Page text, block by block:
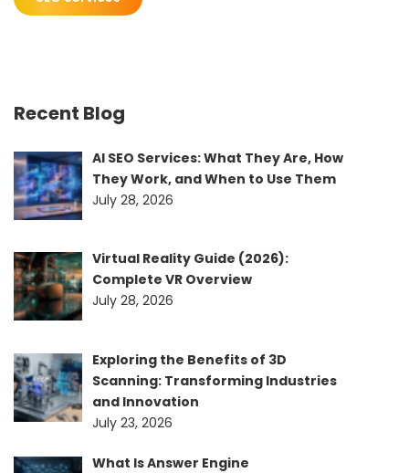
Recent Blog
AI SEO Services: What They Are, How
They Work, and When to Use Them
July 28, 2026
Virtual Reality Guide (2026):
Complete VR Overview
July 28, 2026
Exploring the Benefits of 3D
Scanning: Transforming Industries
and Innovation
July 23, 2026
What Is Answer Engine